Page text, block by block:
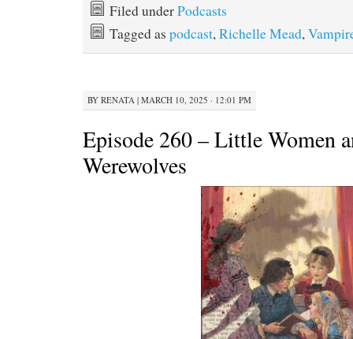
Filed underPodcasts
Tagged as podcast,Richelle Mead,
BY RENATA | MARCH 10, 2025 · 12:01 PM
Episode 260 – Little Women
Werewolves